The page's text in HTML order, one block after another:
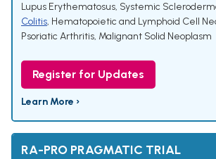
Lupus Erythematosus, Systemic
Colitis, Hematopoietic and Lymphoid Cell
Psoriatic Arthritis, Malignant Solid Neoplasm
Register for Updates
Learn More ›
RA-PRO PRAGMATIC TRIAL